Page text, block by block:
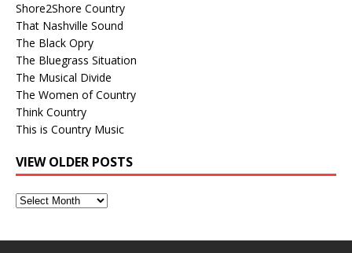
Shore2Shore Country
That Nashville Sound
The Black Opry
The Bluegrass Situation
The Musical Divide
The Women of Country
Think Country
This is Country Music
VIEW OLDER POSTS
View